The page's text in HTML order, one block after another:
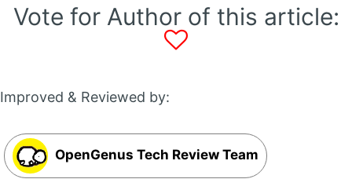
Vote for Author of this article:
Improved & Reviewed by:
OpenGenus Tech Review Team